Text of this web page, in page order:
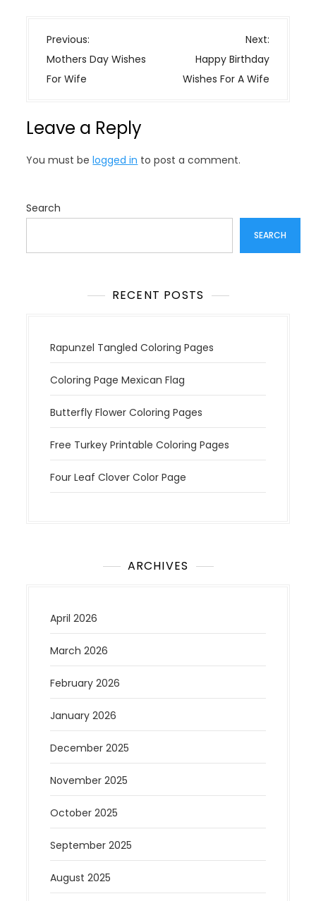
P
o
s
a
v
a
i
Previous:
Mothers Day Wishes
For Wife
Next:
Happy Birthday
Wishes For A Wife
Leave a Reply
You must belogged in to post a comment.
Search
SEARCH
RECENT POSTS
Rapunzel Tangled Coloring Pages
Coloring Page Mexican Flag
Butterfly Flower Coloring Pages
Free Turkey Printable Coloring Pages
Four Leaf Clover Color Page
ARCHIVES
April 2026
March 2026
February 2026
January 2026
December 2025
November 2025
October 2025
September 2025
August 2025